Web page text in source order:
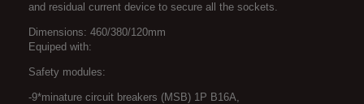
and residual current device to secure all the sockets.
Dimensions: 460/380/120mm
Equiped with:
Safety modules:
-9*minature circuit breakers (MSB) 1P B16A,